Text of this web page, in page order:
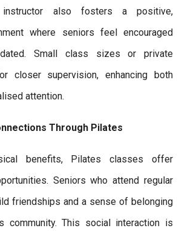
instructor also fosters a positive,
where seniors feel encouraged
Small class sizes or private
closer supervision, enhancing both
attention.
Through Pilates
benefits, Pilates classes offer
Seniors who attend regular
friendships and a sense of belonging
community. This social interaction is